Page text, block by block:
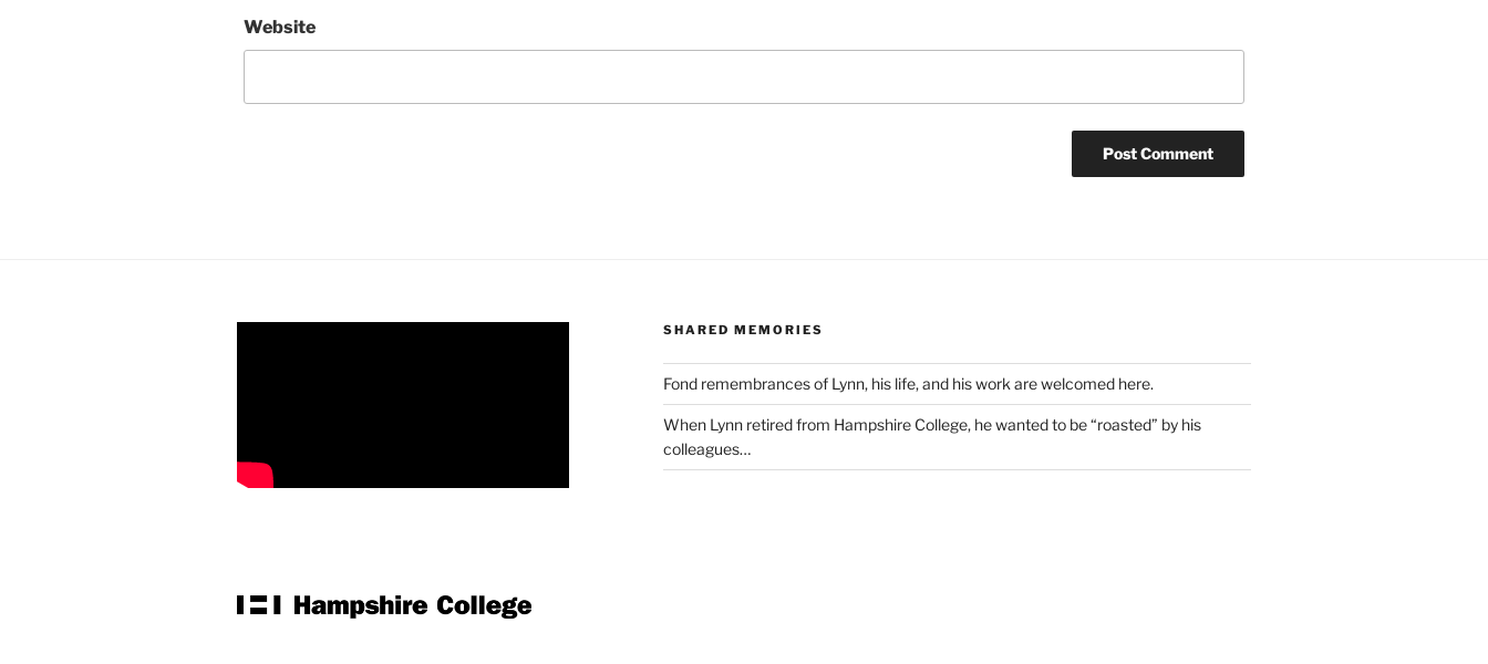
Website
SHARED MEMORIES
Fond remembrances of Lynn, his life, and his work are welcomed here.
When Lynn retired from Hampshire College, he wanted to be “roasted” by his
colleagues…